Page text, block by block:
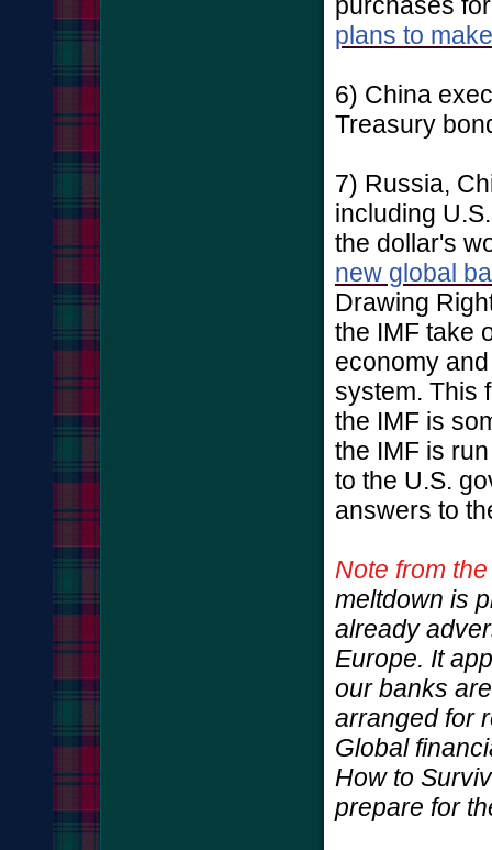
plans to
6) China
Treasury
7) Russia,
including
the dollar's
new global
Drawing
the IMF take
economy
system. This
the IMF is
the IMF is
to the U.S.
answers to
Note from
meltdown is
already
Europe. It
our banks
arranged for
Global
How to
prepare for